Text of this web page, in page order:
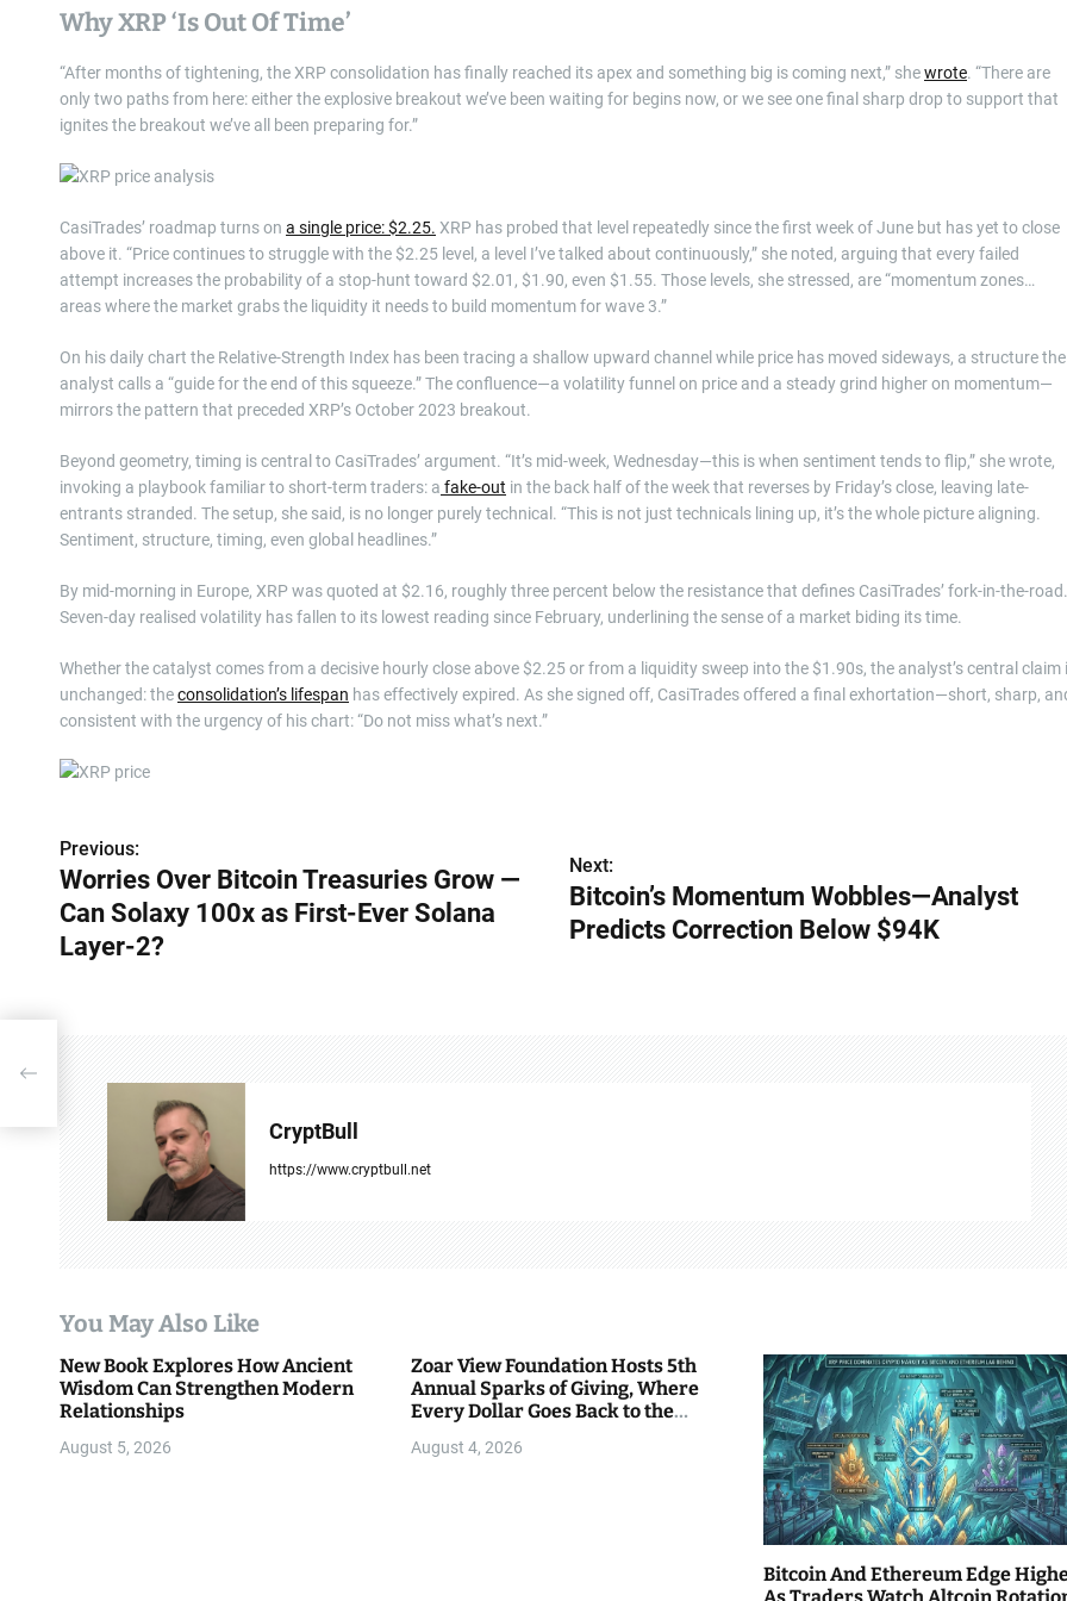
Why XRP ‘Is Out Of Time’
“After months of tightening, the XRP consolidation has finally reached its apex and something big is coming next,” shewrote. “There are
only two paths from here: either the explosive breakout we’ve been waiting for begins now, or we see one final sharp drop to support that
ignites the breakout we’ve all been preparing for.”
CasiTrades’ roadmap turns on a single price: $2.25. XRP has probed that level repeatedly since the first week of June but has yet to close
above it. “Price continues to struggle with the $2.25 level, a level I’ve talked about continuously,” she noted, arguing that every failed
attempt increases the probability of a stop-hunt toward $2.01, $1.90, even $1.55. Those levels, she stressed, are “momentum zones…
areas where the market grabs the liquidity it needs to build momentum for wave 3.”
On his daily chart the Relative-Strength Index has been tracing a shallow upward channel while price has moved sideways, a structure the
analyst calls a “guide for the end of this squeeze.” The confluence—a volatility funnel on price and a steady grind higher on momentum—
mirrors the pattern that preceded XRP’s October 2023 breakout.
Beyond geometry, timing is central to CasiTrades’ argument. “It’s mid-week, Wednesday—this is when sentiment tends to flip,” she wrote,
invoking a playbook familiar to short-term traders: a fake-out in the back half of the week that reverses by Friday’s close, leaving late-
entrants stranded. The setup, she said, is no longer purely technical. “This is not just technicals lining up, it’s the whole picture aligning.
Sentiment, structure, timing, even global headlines.”
By mid-morning in Europe, XRP was quoted at $2.16, roughly three percent below the resistance that defines CasiTrades’ fork-in-the-road.
Seven-day realised volatility has fallen to its lowest reading since February, underlining the sense of a market biding its time.
Whether the catalyst comes from a decisive hourly close above $2.25 or from a liquidity sweep into the $1.90s, the analyst’s central claim
unchanged: theconsolidation’s lifespan has effectively expired. As she signed off, CasiTrades offered a final exhortation—short, sharp,
consistent with the urgency of his chart: “Do not miss what’s next.”
P
o
s
n
v
t
i
o
n
Previous:
Worries Over Bitcoin Treasuries Grow —
Can Solaxy 100x as First-Ever Solana
Layer-2?
Next:
Bitcoin’s Momentum Wobbles—Analyst
Predicts Correction Below $94K
CryptBull
https://www.cryptbull.net
You May Also Like
New Book Explores How Ancient
Wisdom Can Strengthen Modern
Relationships
August 5, 2026
Zoar View Foundation Hosts 5th
Annual Sparks of Giving, Where
Every Dollar Goes Back to the
August 4, 2026
Bitcoin And Ethereum Edge
As Traders Watch Altcoin